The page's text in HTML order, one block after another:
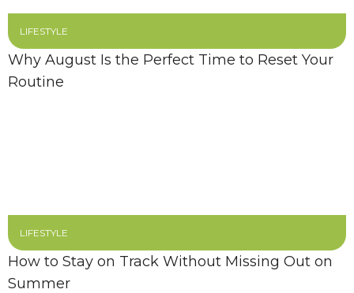
LIFESTYLE
Why August Is the Perfect Time to Reset Your
Routine
LIFESTYLE
How to Stay on Track Without Missing Out on
Summer